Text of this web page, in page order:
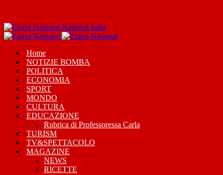
National Italia
Home
NOTIZIE BOMBA
POLITICA
ECONOMIA
SPORT
MONDO
CULTURA
EDUCAZIONE
Rubrica di Professoressa Carla
TURISM
TV&SPETTACOLO
MAGAZINE
NEWS
RICETTE